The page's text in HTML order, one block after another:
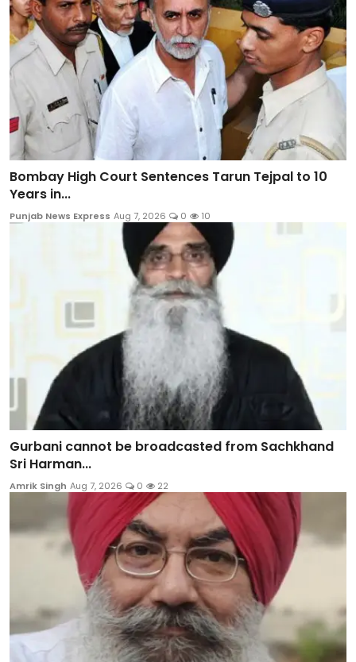
Bombay High Court Sentences Tarun Tejpal to 10
Years in...
Punjab News Express Aug 7, 2026 0 10
Gurbani cannot be broadcasted from Sachkhand
Sri Harman...
Amrik Singh Aug 7, 2026 0 22